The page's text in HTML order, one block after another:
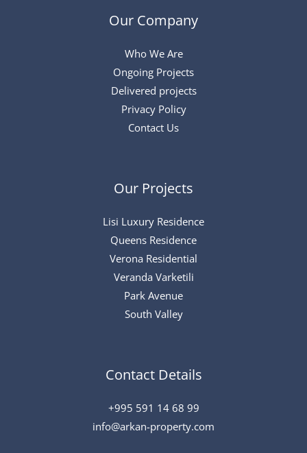
Our Company
Who We Are
Ongoing Projects
Delivered projects
Privacy Policy
Contact Us
Our Projects
Lisi Luxury Residence
Queens Residence
Verona Residential
Veranda Varketili
Park Avenue
South Valley
Contact Details
+995 591 14 68 99
info@arkan-property.com